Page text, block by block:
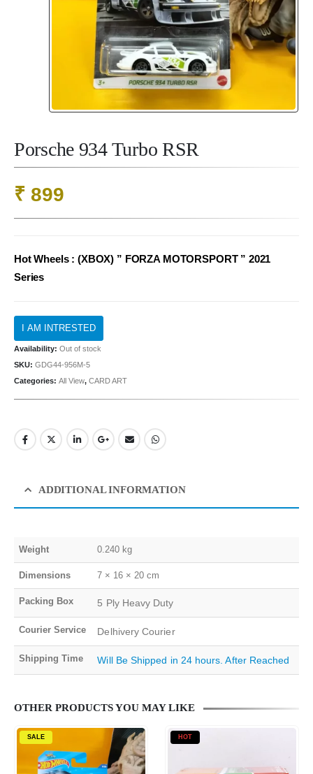
Porsche 934 Turbo RSR
₹ 899
Hot Wheels : (XBOX) ” FORZA MOTORSPORT ” 2021
Series
Availability: Out of stock
SKU: GDG44-956M-5
Categories: All View, CARD ART
ADDITIONAL INFORMATION
Weight 0.240 kg
Dimensions 7 × 16 × 20 cm
Packing Box 5 Ply Heavy Duty
Courier Service Delhivery Courier
Shipping Time Will Be Shipped in 24 hours. After Reached
OTHER PRODUCTS YOU MAY LIKE
SALE HOT